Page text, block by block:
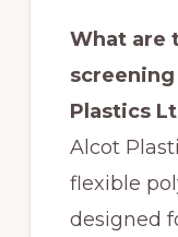
What are
Plastics
Alcot
flexible
designed